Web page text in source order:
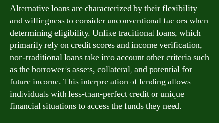
Alternative loans are characterized by their flexibility
and willingness to consider unconventional factors when
determining eligibility. Unlike traditional loans, which
primarily rely on credit scores and income verification,
non-traditional loans take into account other criteria such
as the borrower’s assets, collateral, and potential for
future income. This interpretation of lending allows
individuals with less-than-perfect credit or unique
financial situations to access the funds they need.